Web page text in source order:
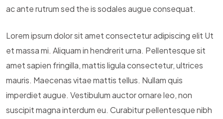
ac ante rutrum sed the is sodales augue consequat.
Lorem ipsum dolor sit amet consectetur adipiscing elit Ut
et massa mi. Aliquam in hendrerit urna. Pellentesque sit
amet sapien fringilla, mattis ligula consectetur, ultrices
mauris. Maecenas vitae mattis tellus. Nullam quis
imperdiet augue. Vestibulum auctor ornare leo, non
suscipit magna interdum eu. Curabitur pellentesque nibh